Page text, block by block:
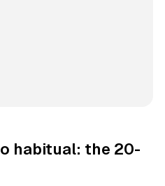
habitual: the 20-